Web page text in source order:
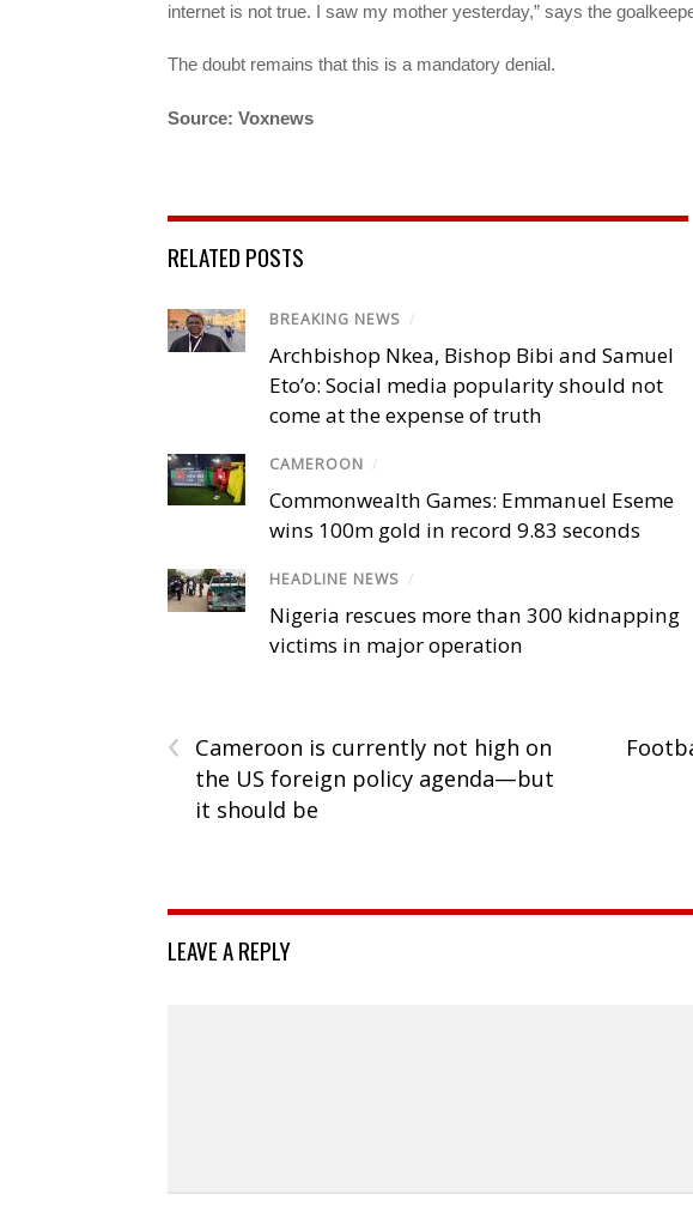
internet is not true. I saw my mother yesterday,” says the
The doubt remains that this is a mandatory denial.
Source: Voxnews
RELATED POSTS
BREAKING NEWS /
Archbishop Nkea, Bishop Bibi and Samuel
Eto’o: Social media popularity should not
come at the expense of truth
CAMEROON /
Commonwealth Games: Emmanuel Eseme
wins 100m gold in record 9.83 seconds
HEADLINE NEWS /
Nigeria rescues more than 300 kidnapping
victims in major operation
‹
Cameroon is currently not high on
the US foreign policy agenda—but
it should be
LEAVE A REPLY